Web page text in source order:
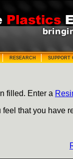
RESEARCH SUPPORT
filled. Enter a
that you have